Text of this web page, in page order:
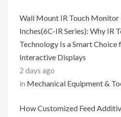
Wall Mount IR Touch Monitor
Inches(6C-IR Series): Why IR
Technology Is a Smart Choice
Interactive Displays
2 days ago
in Mechanical Equipment &
How Customized Feed